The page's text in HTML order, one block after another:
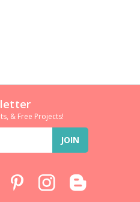
& Free Projects!